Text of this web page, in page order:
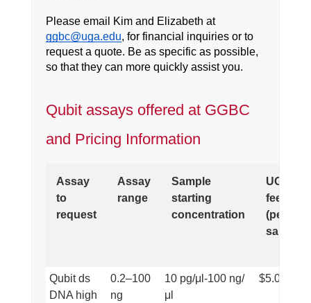
Please email Kim and Elizabeth at
ggbc@uga.edu, for financial inquiries or to
request a quote. Be as specific as possible,
so that they can more quickly assist you.
Qubit assays offered at GGBC
and Pricing Information
Assay
to
request
Assay
range
Sample
starting
concentration
UGA
fee
(per
sample)
Qubit ds
DNA high
0.2–100
ng
10 pg/μl-100 ng/
μl
$5.00